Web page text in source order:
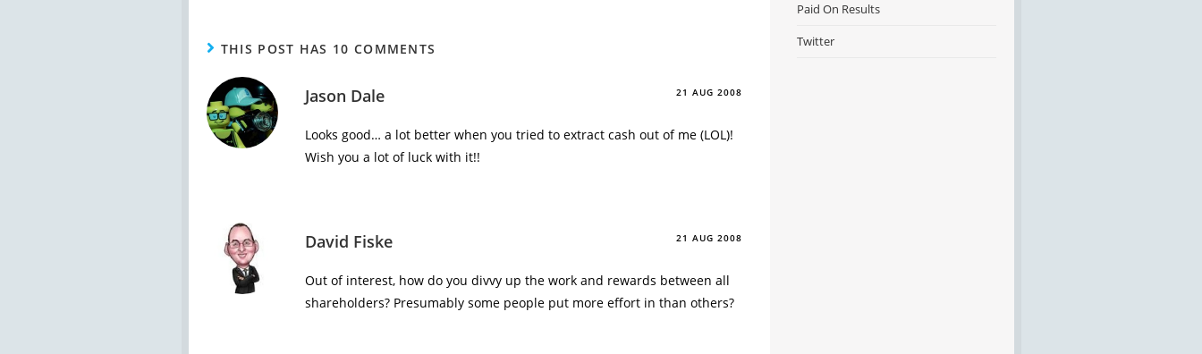
THIS POST HAS 10 COMMENTS
Jason Dale 21 AUG 2008
Looks good… a lot better when you tried to extract cash out of me (LOL)!
Wish you a lot of luck with it!!
David Fiske 21 AUG 2008
Out of interest, how do you divvy up the work and rewards between all
shareholders? Presumably some people put more effort in than others?
Paid On Results
Twitter